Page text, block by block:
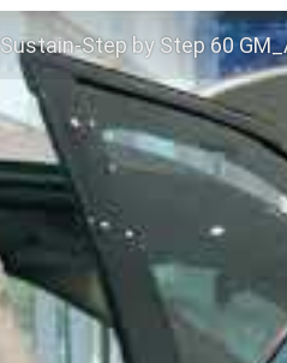
Step by Step 60